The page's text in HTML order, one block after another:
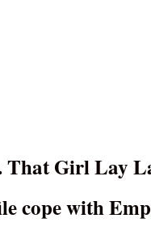
Girl Lay
cope with